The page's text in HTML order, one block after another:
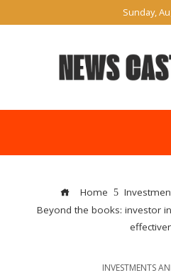
Sunday,
Home
Beyond the books: investor
INVESTMENTS